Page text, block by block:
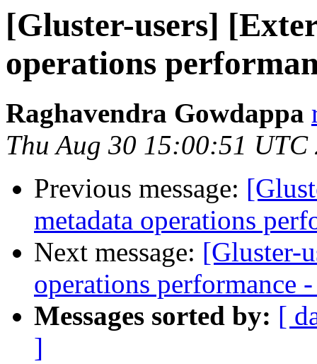
[Gluster-users]
operations
Raghavendra Gowdappa
Thu Aug 30 15:00:51 UTC
Previous message:
metadata operations
Next message: [Gluster-
operations performance
Messages sorted by: [
]